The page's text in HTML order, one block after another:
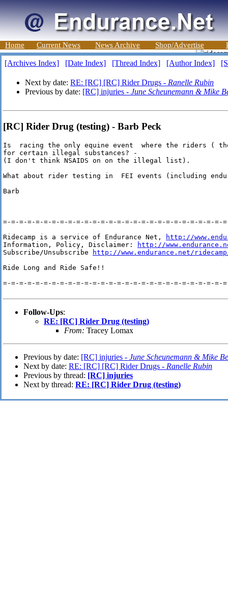
Home Current News News Archive Shop/Advertise
[Archives Index] [Date Index] [Thread Index] [Author Index]
Next by date: RE: [RC] [RC] Rider Drugs - Ranelle Rubin
Previous by date: [RC] injuries - June Scheunemann & Mike
[RC] Rider Drug (testing) - Barb Peck
Is  racing the only equine event  where the riders (
for certain illegal substances? -
(I don't think NSAIDS on on the illegal list).
What about rider testing in  FEI events (including
Barb
=-=-=-=-=-=-=-=-=-=-=-=-=-=-=-=-=-=-=-=-=-=-=-=-=-=-=-
Ridecamp is a service of Endurance Net,
http://
Information, Policy, Disclaimer:
http://
Subscribe/Unsubscribe
http://www.endurance.net/
Ride Long and Ride Safe!!
=-=-=-=-=-=-=-=-=-=-=-=-=-=-=-=-=-=-=-=-=-=-=-=-=-=-=-
Follow-Ups:
RE: [RC] Rider Drug (testing)
From: Tracey Lomax
Previous by date: [RC] injuries - June Scheunemann & Mike
Next by date: RE: [RC] [RC] Rider Drugs - Ranelle Rubin
Previous by thread: [RC] injuries
Next by thread: RE: [RC] Rider Drug (testing)